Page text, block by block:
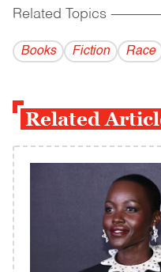
Related Topics
Books Fiction Race
Related